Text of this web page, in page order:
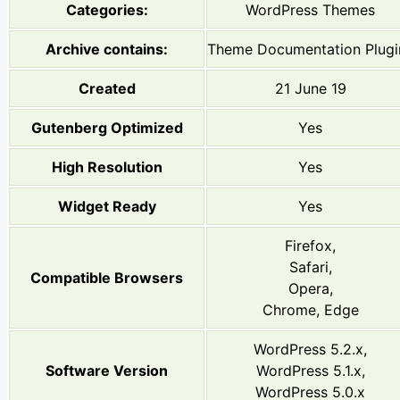
Categories: WordPress Themes
Archive contains: Theme Documentation
Created 21 June 19
Gutenberg Optimized Yes
High Resolution Yes
Widget Ready Yes
Compatible Browsers
Firefox,
Safari,
Opera,
Chrome, Edge
Software Version
WordPress 5.2.x,
WordPress 5.1.x,
WordPress 5.0.x